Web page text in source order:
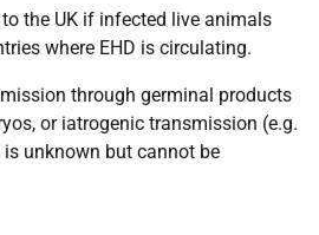
the UK if infected live animals
where EHD is circulating.
through germinal products
or iatrogenic transmission (e.g.
unknown but cannot be